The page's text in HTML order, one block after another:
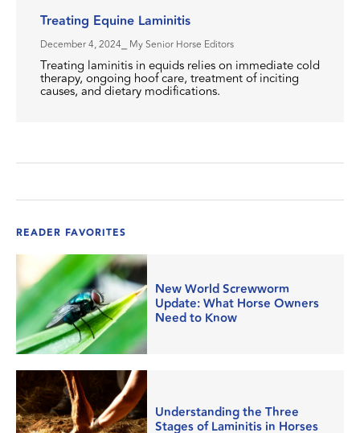
Treating Equine Laminitis
December 4, 2024 ⎯ My Senior Horse Editors
Treating laminitis in equids relies on immediate cold
therapy, ongoing hoof care, treatment of inciting
causes, and dietary modifications.
READER FAVORITES
New World Screwworm
Update: What Horse Owners
Need to Know
Understanding the Three
Stages of Laminitis in Horses